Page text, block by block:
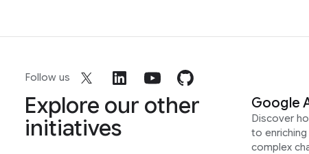
Follow us
Explore our other
initiatives
Google
Discover
to
complex